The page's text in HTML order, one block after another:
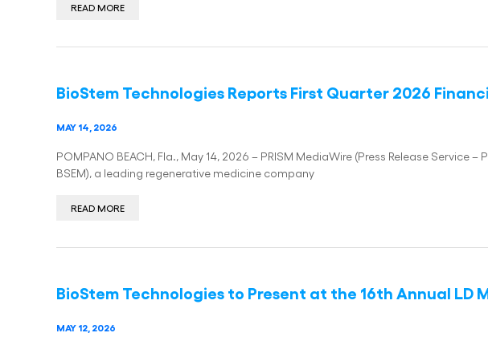
READ MORE
BioStem Technologies Reports First Quarter 2026
MAY 14, 2026
POMPANO BEACH, Fla., May 14, 2026 – PRISM MediaWire (Press Release Service
BSEM), a leading regenerative medicine company
READ MORE
BioStem Technologies to Present at the 16th Annual LD
MAY 12, 2026